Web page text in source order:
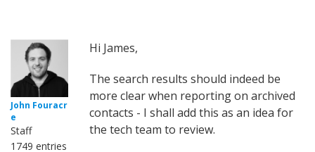
John Fouracr
e
Staff
1749 entries
Hi James,
The search results should indeed be
more clear when reporting on archived
contacts - I shall add this as an idea for
the tech team to review.